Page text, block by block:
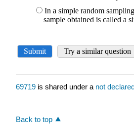
69719 is shared under a not
Back to top